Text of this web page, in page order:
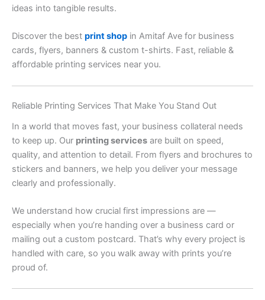
ideas into tangible results.
Discover the best print shop in Amitaf Ave for business
cards, flyers, banners & custom t-shirts. Fast, reliable &
affordable printing services near you.
Reliable Printing Services That Make You Stand Out
In a world that moves fast, your business collateral needs
to keep up. Our printing services are built on speed,
quality, and attention to detail. From flyers and brochures to
stickers and banners, we help you deliver your message
clearly and professionally.
We understand how crucial first impressions are —
especially when you’re handing over a business card or
mailing out a custom postcard. That’s why every project is
handled with care, so you walk away with prints you’re
proud of.